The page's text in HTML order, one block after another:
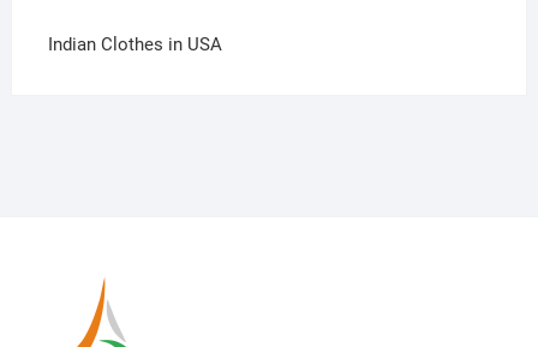
Indian Clothes in USA